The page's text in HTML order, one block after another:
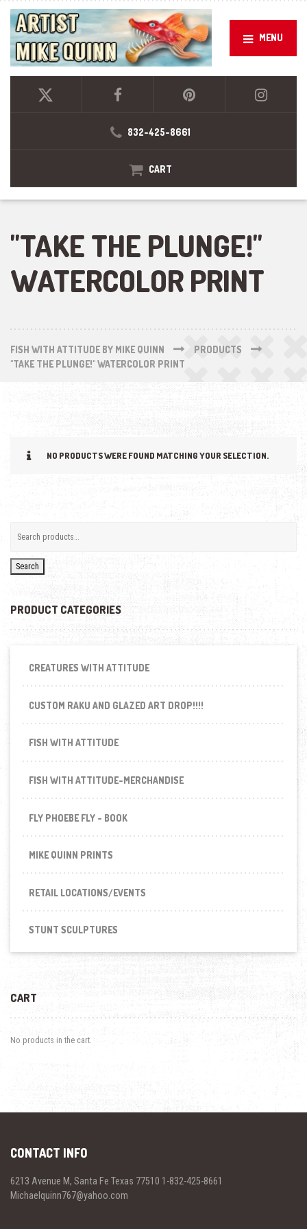
MENU
832-425-8661
CART
"TAKE THE PLUNGE!"
WATERCOLOR PRINT
FISH WITH ATTITUDE BY MIKE QUINN
PRODUCTS
"TAKE THE PLUNGE!" WATERCOLOR PRINT
NO PRODUCTS WERE FOUND MATCHING YOUR SELECTION.
Search
PRODUCT CATEGORIES
CREATURES WITH ATTITUDE
CUSTOM RAKU AND GLAZED ART DROP!!!!
FISH WITH ATTITUDE
FISH WITH ATTITUDE-MERCHANDISE
FLY PHOEBE FLY - BOOK
MIKE QUINN PRINTS
RETAIL LOCATIONS/EVENTS
STUNT SCULPTURES
CART
No products in the cart.
CONTACT INFO
6213 Avenue M, Santa Fe Texas 77510 1-832-425-8661
Michaelquinn767@yahoo.com